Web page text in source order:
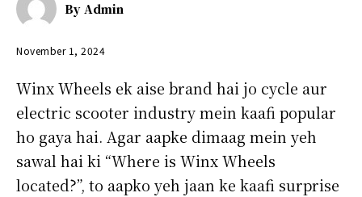
By Admin
November 1, 2024
Winx Wheels ek aise brand hai jo cycle aur
electric scooter industry mein kaafi popular
ho gaya hai. Agar aapke dimaag mein yeh
sawal hai ki “Where is Winx Wheels
located?”, to aapko yeh jaan ke kaafi surprise